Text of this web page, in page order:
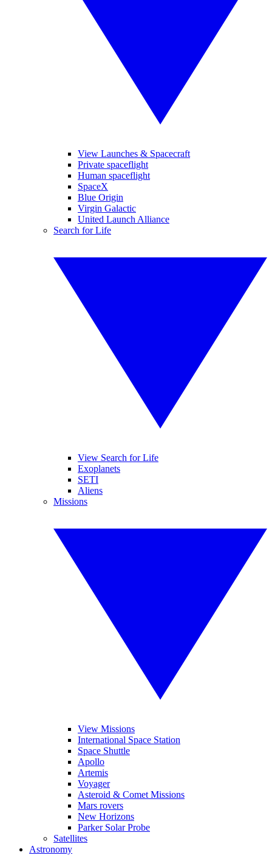
View Launches & Spacecraft
Private spaceflight
Human spaceflight
SpaceX
Blue Origin
Virgin Galactic
United Launch Alliance
Search for Life
View Search for Life
Exoplanets
SETI
Aliens
Missions
View Missions
International Space Station
Space Shuttle
Apollo
Artemis
Voyager
Asteroid & Comet Missions
Mars rovers
New Horizons
Parker Solar Probe
Satellites
Astronomy